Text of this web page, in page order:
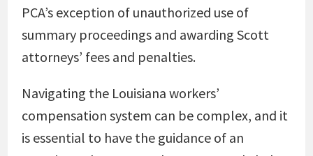
PCA’s exception of unauthorized use of
summary proceedings and awarding Scott
attorneys’ fees and penalties.
Navigating the Louisiana workers’
compensation system can be complex, and it
is essential to have the guidance of an